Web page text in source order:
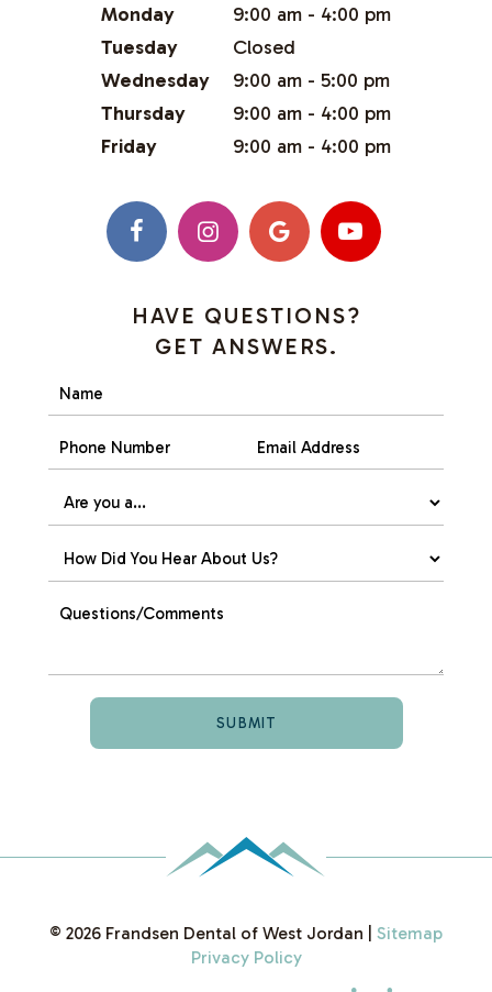
HAVE QUESTIONS?
GET ANSWERS.
Monday
9:00 am - 4:00 pm
Tuesday
Closed
Wednesday
9:00 am - 5:00 pm
Thursday
9:00 am - 4:00 pm
Friday
9:00 am - 4:00 pm
© 2026 Frandsen Dental of West Jordan
Sitemap
Privacy Policy